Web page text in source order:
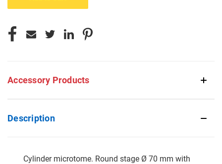
Accessory Products
Description
Cylinder microtome. Round stage Ø 70 mm with